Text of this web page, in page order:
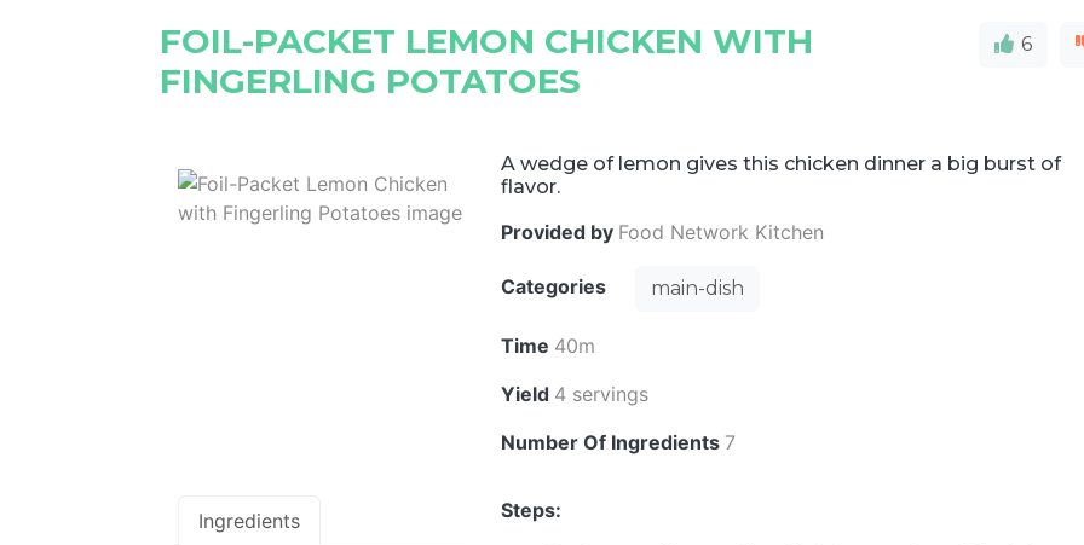
FOIL-PACKET LEMON CHICKEN WITH
FINGERLING POTATOES
6
A wedge of lemon gives this chicken dinner a big burst of
flavor.
Provided by Food Network Kitchen
Categories main-dish
Time 40m
Yield 4 servings
Number Of Ingredients 7
Ingredients
Steps: